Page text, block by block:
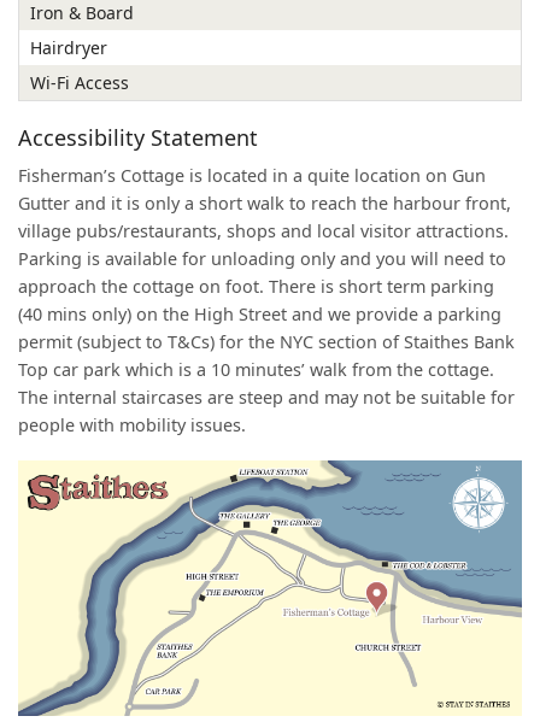
Iron & Board
Hairdryer
Wi-Fi Access
Accessibility Statement
Fisherman’s Cottage is located in a quite location on Gun
Gutter and it is only a short walk to reach the harbour front,
village pubs/restaurants, shops and local visitor attractions.
Parking is available for unloading only and you will need to
approach the cottage on foot. There is short term parking
(40 mins only) on the High Street and we provide a parking
permit (subject to T&Cs) for the NYC section of Staithes Bank
Top car park which is a 10 minutes’ walk from the cottage.
The internal staircases are steep and may not be suitable for
people with mobility issues.